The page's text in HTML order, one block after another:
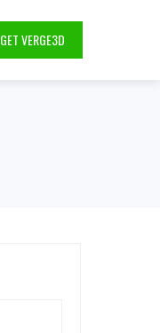
GET VERGE3D